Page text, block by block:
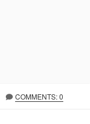
COMMENTS: 0